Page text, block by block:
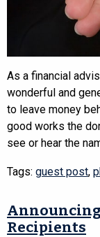
As a financial
wonderful and
to leave money
good works the
see or hear the
Tags: guest post,
Recipients